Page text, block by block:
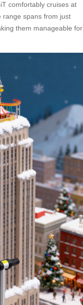
comfortably cruises at
range spans from just
them manageable for